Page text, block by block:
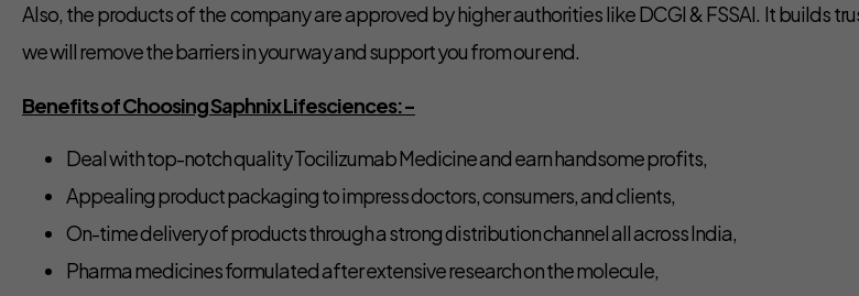
Also, the products of the company are approved by higher authorities like DCGI & FSSAI. It builds
we will remove the barriers in your way and support you from our end.
Benefits of Choosing Saphnix Lifesciences:-
Deal with top-notch quality Tocilizumab Medicine and earn handsome profits,
Appealing product packaging to impress doctors, consumers, and clients,
On-time delivery of products through a strong distribution channel all across India,
Pharma medicines formulated after extensive research on the molecule,